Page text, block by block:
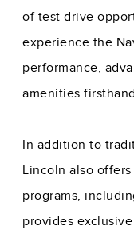
of test drive
experience the
performance,
amenities
In addition to
Lincoln also
programs,
provides